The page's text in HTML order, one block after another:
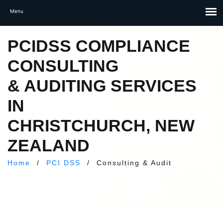
PCIDSS COMPLIANCE
CONSULTING
& AUDITING SERVICES
IN
CHRISTCHURCH, NEW
ZEALAND
Home / PCI DSS / Consulting & Audit